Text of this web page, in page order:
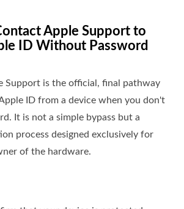
Apple Support to
ID Without Password
Support is the official, final pathway
ID from a device when you don't
It is not a simple bypass but a
process designed exclusively for
of the hardware.